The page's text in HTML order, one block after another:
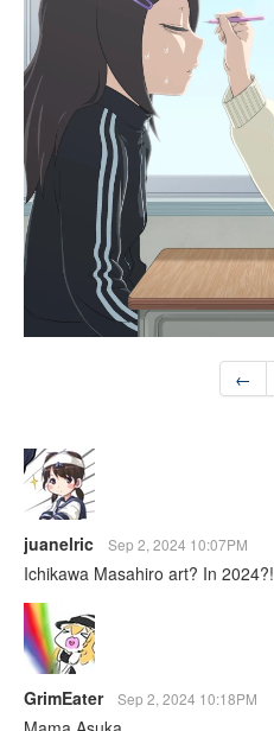
Images
←
juanelric Sep 2, 2024 10:07PM
Ichikawa Masahiro art? In 2024?!
GrimEater Sep 2, 2024 10:18PM